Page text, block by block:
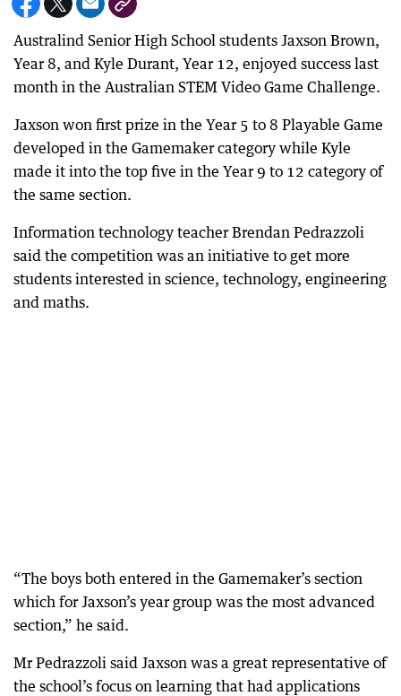
Australind Senior High School students Jaxson Brown,
Year 8, and Kyle Durant, Year 12, enjoyed success last
month in the Australian STEM Video Game Challenge.
Jaxson won first prize in the Year 5 to 8 Playable Game
developed in the Gamemaker category while Kyle
made it into the top five in the Year 9 to 12 category of
the same section.
Information technology teacher Brendan Pedrazzoli
said the competition was an initiative to get more
students interested in science, technology, engineering
and maths.
“The boys both entered in the Gamemaker’s section
which for Jaxson’s year group was the most advanced
section,” he said.
Mr Pedrazzoli said Jaxson was a great representative of
the school’s focus on learning that had applications